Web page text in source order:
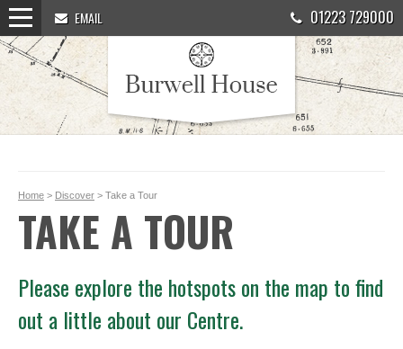
EMAIL 01223 729000
Home > Discover > Take a Tour
TAKE A TOUR
Please explore the hotspots on the map to find
out a little about our Centre.